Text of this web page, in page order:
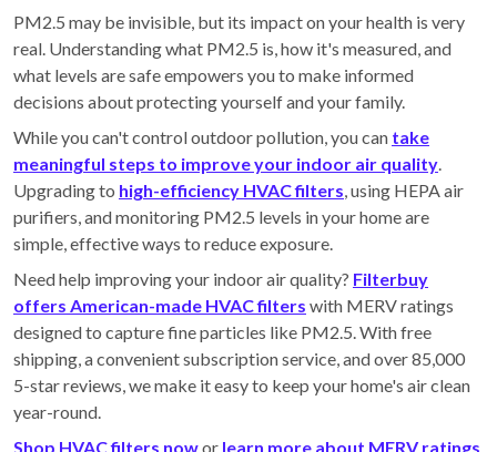
PM2.5 may be invisible, but its impact on your health is very
real. Understanding what PM2.5 is, how it's measured, and
what levels are safe empowers you to make informed
decisions about protecting yourself and your family.
While you can't control outdoor pollution, you can take
meaningful steps to improve your indoor air quality.
Upgrading to high-efficiency HVAC filters, using HEPA air
purifiers, and monitoring PM2.5 levels in your home are
simple, effective ways to reduce exposure.
Need help improving your indoor air quality? Filterbuy
offers American-made HVAC filters with MERV ratings
designed to capture fine particles like PM2.5. With free
shipping, a convenient subscription service, and over 85,000
5-star reviews, we make it easy to keep your home's air clean
year-round.
Shop HVAC filters nowor learn more about MERV ratings